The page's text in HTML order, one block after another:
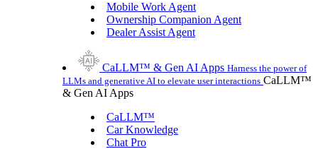
Mobile Work Agent
Ownership Companion Agent
Dealer Assist Agent
CaLLM™ & Gen AI Apps Harness the power of
LLMs and generative AI to elevate user interactions CaLLM™
& Gen AI Apps
CaLLM™
Car Knowledge
Chat Pro